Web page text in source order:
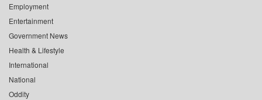
Employment
Entertainment
Government News
Health & Lifestyle
International
National
Oddity